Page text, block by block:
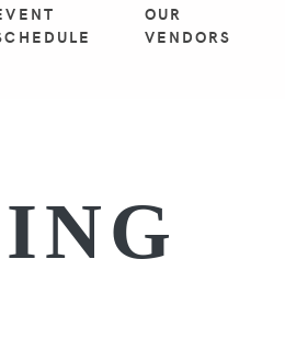
OUR
VENDORS